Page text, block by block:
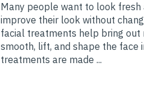
Many people want to look fresh
improve their look without
facial treatments help bring out
smooth, lift, and shape the face
treatments are made ...